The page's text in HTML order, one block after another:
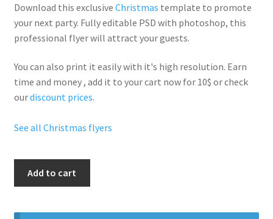
Download this exclusive Christmas template to promote
your next party. Fullyeditable PSD with photoshop, this
professional flyer will attract your guests.
You can also print it easily with it's high resolution. Earn
time and money , add it to your cart now for 10$ or check
ourdiscount prices.
See all Christmas flyers
quantity
Add to cart